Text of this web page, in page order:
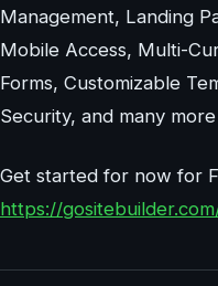
Management, Landing
Mobile Access, Multi-
Forms, Customizable
Security, and many
Get started for now for
https://